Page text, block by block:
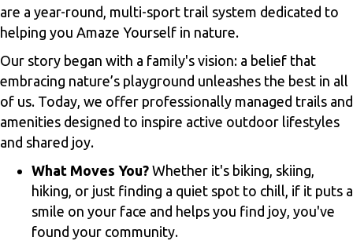
are a year-round, multi-sport trail system dedicated to
helping you Amaze Yourself in nature.
Our story began with a family's vision: a belief that
embracing nature’s playground unleashes the best in all
of us. Today, we offer professionally managed trails and
amenities designed to inspire active outdoor lifestyles
and shared joy.
What Moves You? Whether it's biking, skiing,
hiking, or just finding a quiet spot to chill, if it puts a
smile on your face and helps you find joy, you've
found your community.